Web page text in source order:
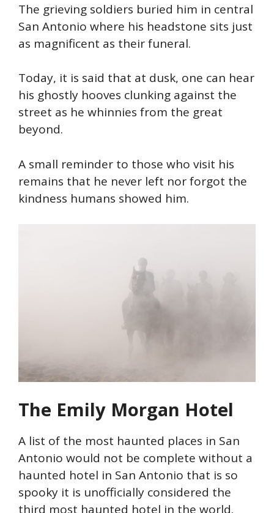
The grieving soldiers buried him in central
San Antonio where his headstone sits just
as magnificent as their funeral.
Today, it is said that at dusk, one can hear
his ghostly hooves clunking against the
street as he whinnies from the great
beyond.
A small reminder to those who visit his
remains that he never left nor forgot the
kindness humans showed him.
The Emily Morgan Hotel
A list of the most haunted places in San
Antonio would not be complete without a
haunted hotel in San Antonio that is so
spooky it is unofficially considered the
third most haunted hotel in the world.